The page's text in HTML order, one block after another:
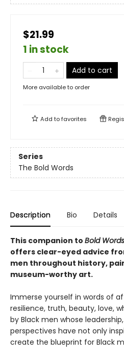
$21.99
1 in stock
Add to cart
More available to order
Add tofavorites
Series
The Bold Words
Description Bio Details
This companion to Bold
offers clear-eyed advice
men throughout history,
museum-worthy art.
Immerse yourself in words of
resilience, truth, beauty, love,
by Black men whose
perspectives have not only
create the blueprint for Black